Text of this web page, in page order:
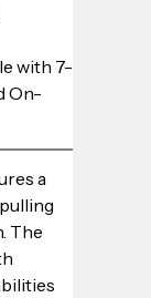
with 7-
On-
a
The